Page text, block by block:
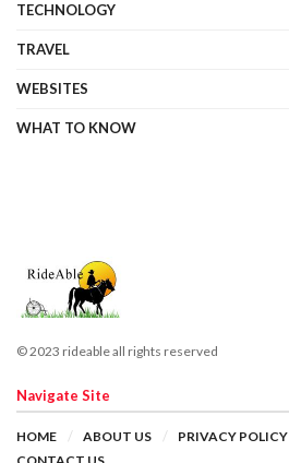
TECHNOLOGY
TRAVEL
WEBSITES
WHAT TO KNOW
© 2023 rideable all rights reserved
Navigate Site
HOME ABOUT US PRIVACY POLICY